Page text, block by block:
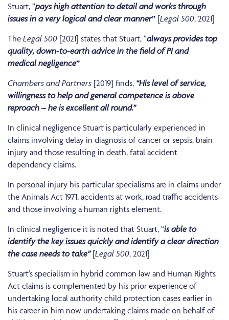
Stuart, “pays high attention to detail and works through
issues in a very logical and clear manner” [Legal 500, 2021]
The Legal 500 [2021] states that Stuart, “always provides top
quality, down-to-earth advice in the field of PI and
medical negligence”
Chambers and Partners [2019] finds, “His level of service,
willingness to help and general competence is above
reproach – he is excellent all round.”
In clinical negligence Stuart is particularly experienced in
claims involving delay in diagnosis of cancer or sepsis, brain
injury and those resulting in death, fatal accident
dependency claims.
In personal injury his particular specialisms are in claims under
the Animals Act 1971, accidents at work, road traffic accidents
and those involving a human rights element.
In clinical negligence it is noted that Stuart, “is able to
identify the key issues quickly and identify a clear direction
the case needs to take” [Legal 500, 2021]
Stuart’s specialism in hybrid common law and Human Rights
Act claims is complemented by his prior experience of
undertaking local authority child protection cases earlier in
his career in him now undertaking claims made on behalf of